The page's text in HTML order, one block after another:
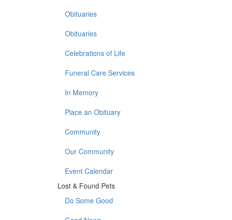
Obituaries
Obituaries
Celebrations of Life
Funeral Care Services
In Memory
Place an Obituary
Community
Our Community
Event Calendar
Lost & Found Pets
Do Some Good